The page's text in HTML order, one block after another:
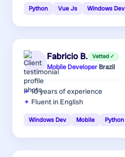
Python Vue Js Windows Dev
Fabricio B. Vetted ✓
Mobile Developer·Brazil
10 yearsof experience
Fluent in English
Windows Dev Mobile Python